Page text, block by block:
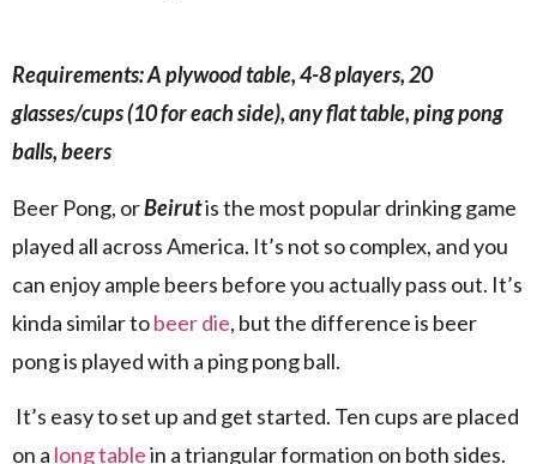
Requirements: A plywood table, 4-8 players, 20
glasses/cups (10 for each side), any flat table, ping pong
balls, beers
Beer Pong, orBeirutis the most popular drinking game
played all across America. It’s not so complex, and you
can enjoy ample beers before you actually pass out. It’s
kinda similar tobeer die, but the difference is beer
pong is played with a ping pong ball.
It’s easy to set up and get started. Ten cups are placed
on a long tablein a triangular formation on both sides.